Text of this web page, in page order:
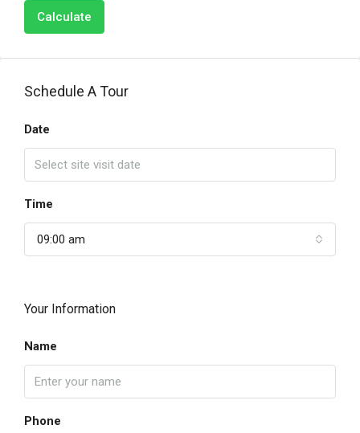
Calculate
Schedule A Tour
Date
Time
09:00 am
Your Information
Name
Phone